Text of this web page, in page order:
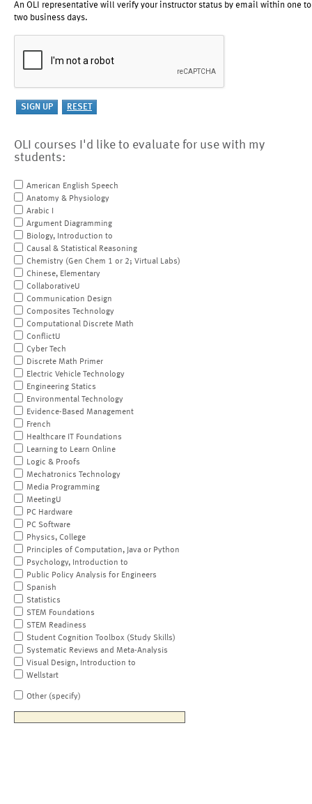
An OLI representative will verify your instructor status by email within one to
two business days.
OLI courses I'd like to evaluate for use with my
students:
American English Speech
Anatomy & Physiology
Arabic I
Argument Diagramming
Biology, Introduction to
Causal & Statistical Reasoning
Chemistry (Gen Chem 1 or 2; Virtual Labs)
Chinese, Elementary
CollaborativeU
Communication Design
Composites Technology
Computational Discrete Math
ConflictU
Cyber Tech
Discrete Math Primer
Electric Vehicle Technology
Engineering Statics
Environmental Technology
Evidence-Based Management
French
Healthcare IT Foundations
Learning to Learn Online
Logic & Proofs
Mechatronics Technology
Media Programming
MeetingU
PC Hardware
PC Software
Physics, College
Principles of Computation, Java or Python
Psychology, Introduction to
Public Policy Analysis for Engineers
Spanish
Statistics
STEM Foundations
STEM Readiness
Student Cognition Toolbox (Study Skills)
Systematic Reviews and Meta-Analysis
Visual Design, Introduction to
Wellstart
Other (specify)